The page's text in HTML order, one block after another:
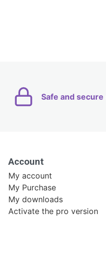
Safe and secure
Account
My account
My Purchase
My downloads
Activate the pro version